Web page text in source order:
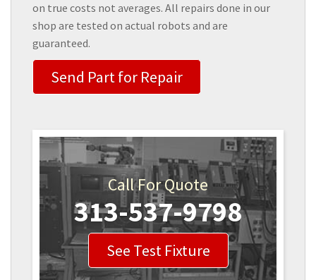
on true costs not averages. All repairs done in our
shop are tested on actual robots and are
guaranteed.
Send Part for Repair
Call For Quote
313-537-9798
See Test Fixture